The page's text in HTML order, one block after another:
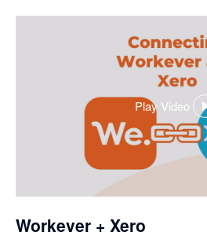
Play Video
,
opens
in
a
Workever + Xero